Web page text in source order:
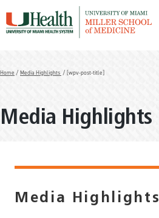
content
Home / Media Highlights / [wpv-post-title]
Media Highlights
Media Highlights